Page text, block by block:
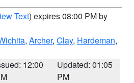
Text) expires 08:00 PM by
, Archer, Clay, Hardeman,
12:00
Updated: 01:05
PM